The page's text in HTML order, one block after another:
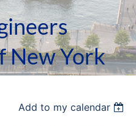
New York
Add to my calendar